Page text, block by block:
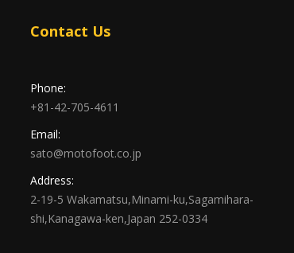
Contact Us
Phone:
+81-42-705-4611
Email:
sato@motofoot.co.jp
Address:
2-19-5 Wakamatsu,Minami-ku,Sagamihara-
shi,Kanagawa-ken,Japan 252-0334